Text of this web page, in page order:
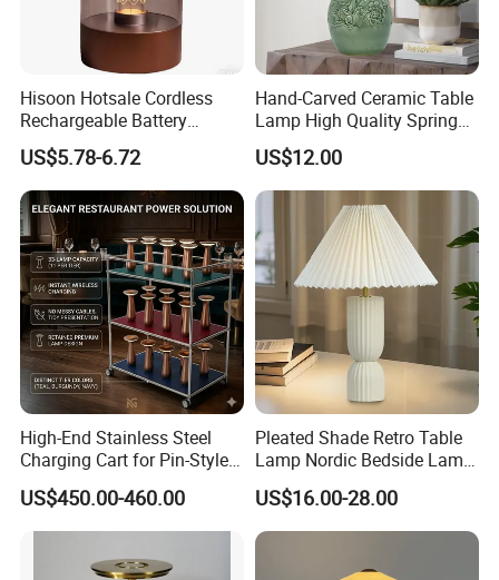
Hisoon Hotsale Cordless
Rechargeable Battery
Operated Function LED
Table Lamp
US$5.78-6.72
Hand-Carved Ceramic Table
Lamp High Quality Spring
Style Lamp Studyroom
Bedroom
US$12.00
High-End Stainless Steel
Charging Cart for Pin-Style
Wireless Charging Desk
Lamps
US$450.00-460.00
Pleated Shade Retro Table
Lamp Nordic Bedside Lamp
Designer Desk Lamp
US$16.00-28.00